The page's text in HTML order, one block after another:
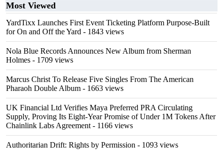
Most Viewed
YardTixx Launches First Event Ticketing Platform Purpose-Built
for On and Off the Yard - 1843 views
Nola Blue Records Announces New Album from Sherman
Holmes - 1709 views
Marcus Christ To Release Five Singles From The American
Pharaoh Double Album - 1663 views
UK Financial Ltd Verifies Maya Preferred PRA Circulating
Supply, Proving Its Eight-Year Promise of Under 1M Tokens After
Chainlink Labs Agreement - 1166 views
Authoritarian Drift: Rights by Permission - 1093 views